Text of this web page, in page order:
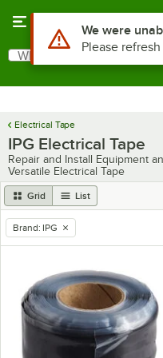
Search
What are you looking for?
Electrical Tape
IPG Electrical Tape
Repair and Install Equipment
Versatile Electrical Tape
Grid List
remove tag
Brand: IPG
Use Alt or Option
We were
Please